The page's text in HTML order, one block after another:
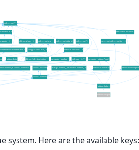
system. Here are the available keys: